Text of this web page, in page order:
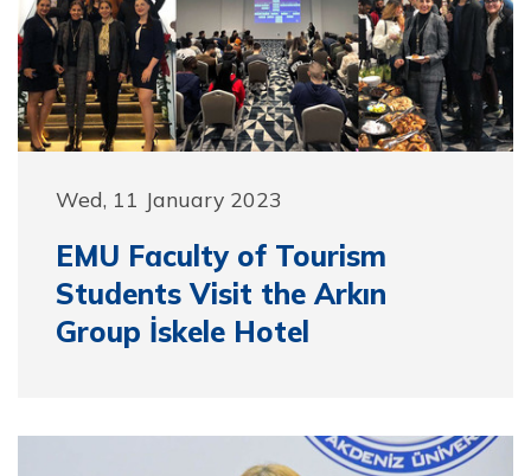
Wed, 11 January 2023
EMU Faculty of Tourism
Students Visit the Arkın
Group İskele Hotel